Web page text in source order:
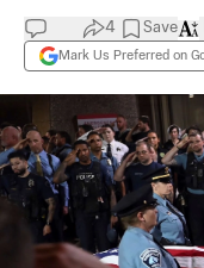
4 Save
Mark Us Preferred on